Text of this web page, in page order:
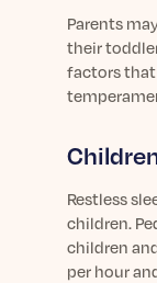
Parents
their
factors that
Restless
children.
children
per hour